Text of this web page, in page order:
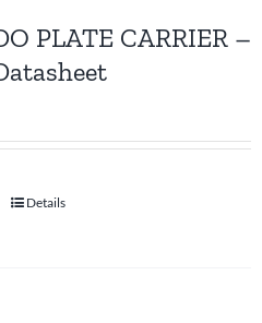
PLATE CARRIER –
Details